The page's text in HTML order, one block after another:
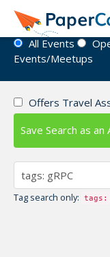
Event
All Events
Events/Meetups
Offers Travel
Save Search as an
Tag search only: